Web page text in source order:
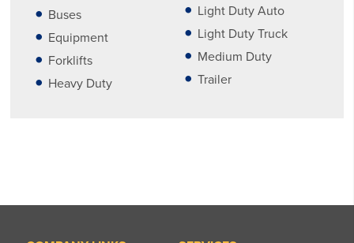
Buses
Equipment
Forklifts
Heavy Duty
Light Duty Auto
Light Duty Truck
Medium Duty
Trailer